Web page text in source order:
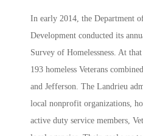
In early 2014, the Department
Development conducted its
Survey of Homelessness. At
193 homeless Veterans
and Jefferson. The Landrieu
local nonprofit organizations,
active duty service members,